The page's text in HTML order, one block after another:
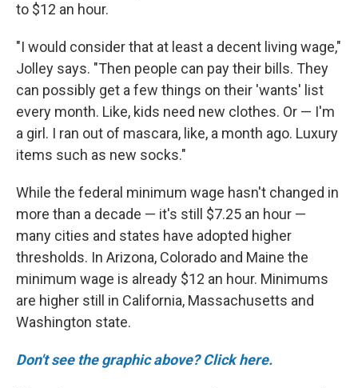
to $12 an hour.
"I would consider that at least a decent living wage,"
Jolley says. "Then people can pay their bills. They
can possibly get a few things on their 'wants' list
every month. Like, kids need new clothes. Or — I'm
a girl. I ran out of mascara, like, a month ago. Luxury
items such as new socks."
While the federal minimum wage hasn't changed in
more than a decade — it's still $7.25 an hour —
many cities and states have adopted higher
thresholds. In Arizona, Colorado and Maine the
minimum wage is already $12 an hour. Minimums
are higher still in California, Massachusetts and
Washington state.
Don't see the graphic above? Click here.